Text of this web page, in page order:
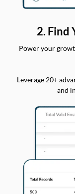
2. Find
Power your
Leverage 20+
and